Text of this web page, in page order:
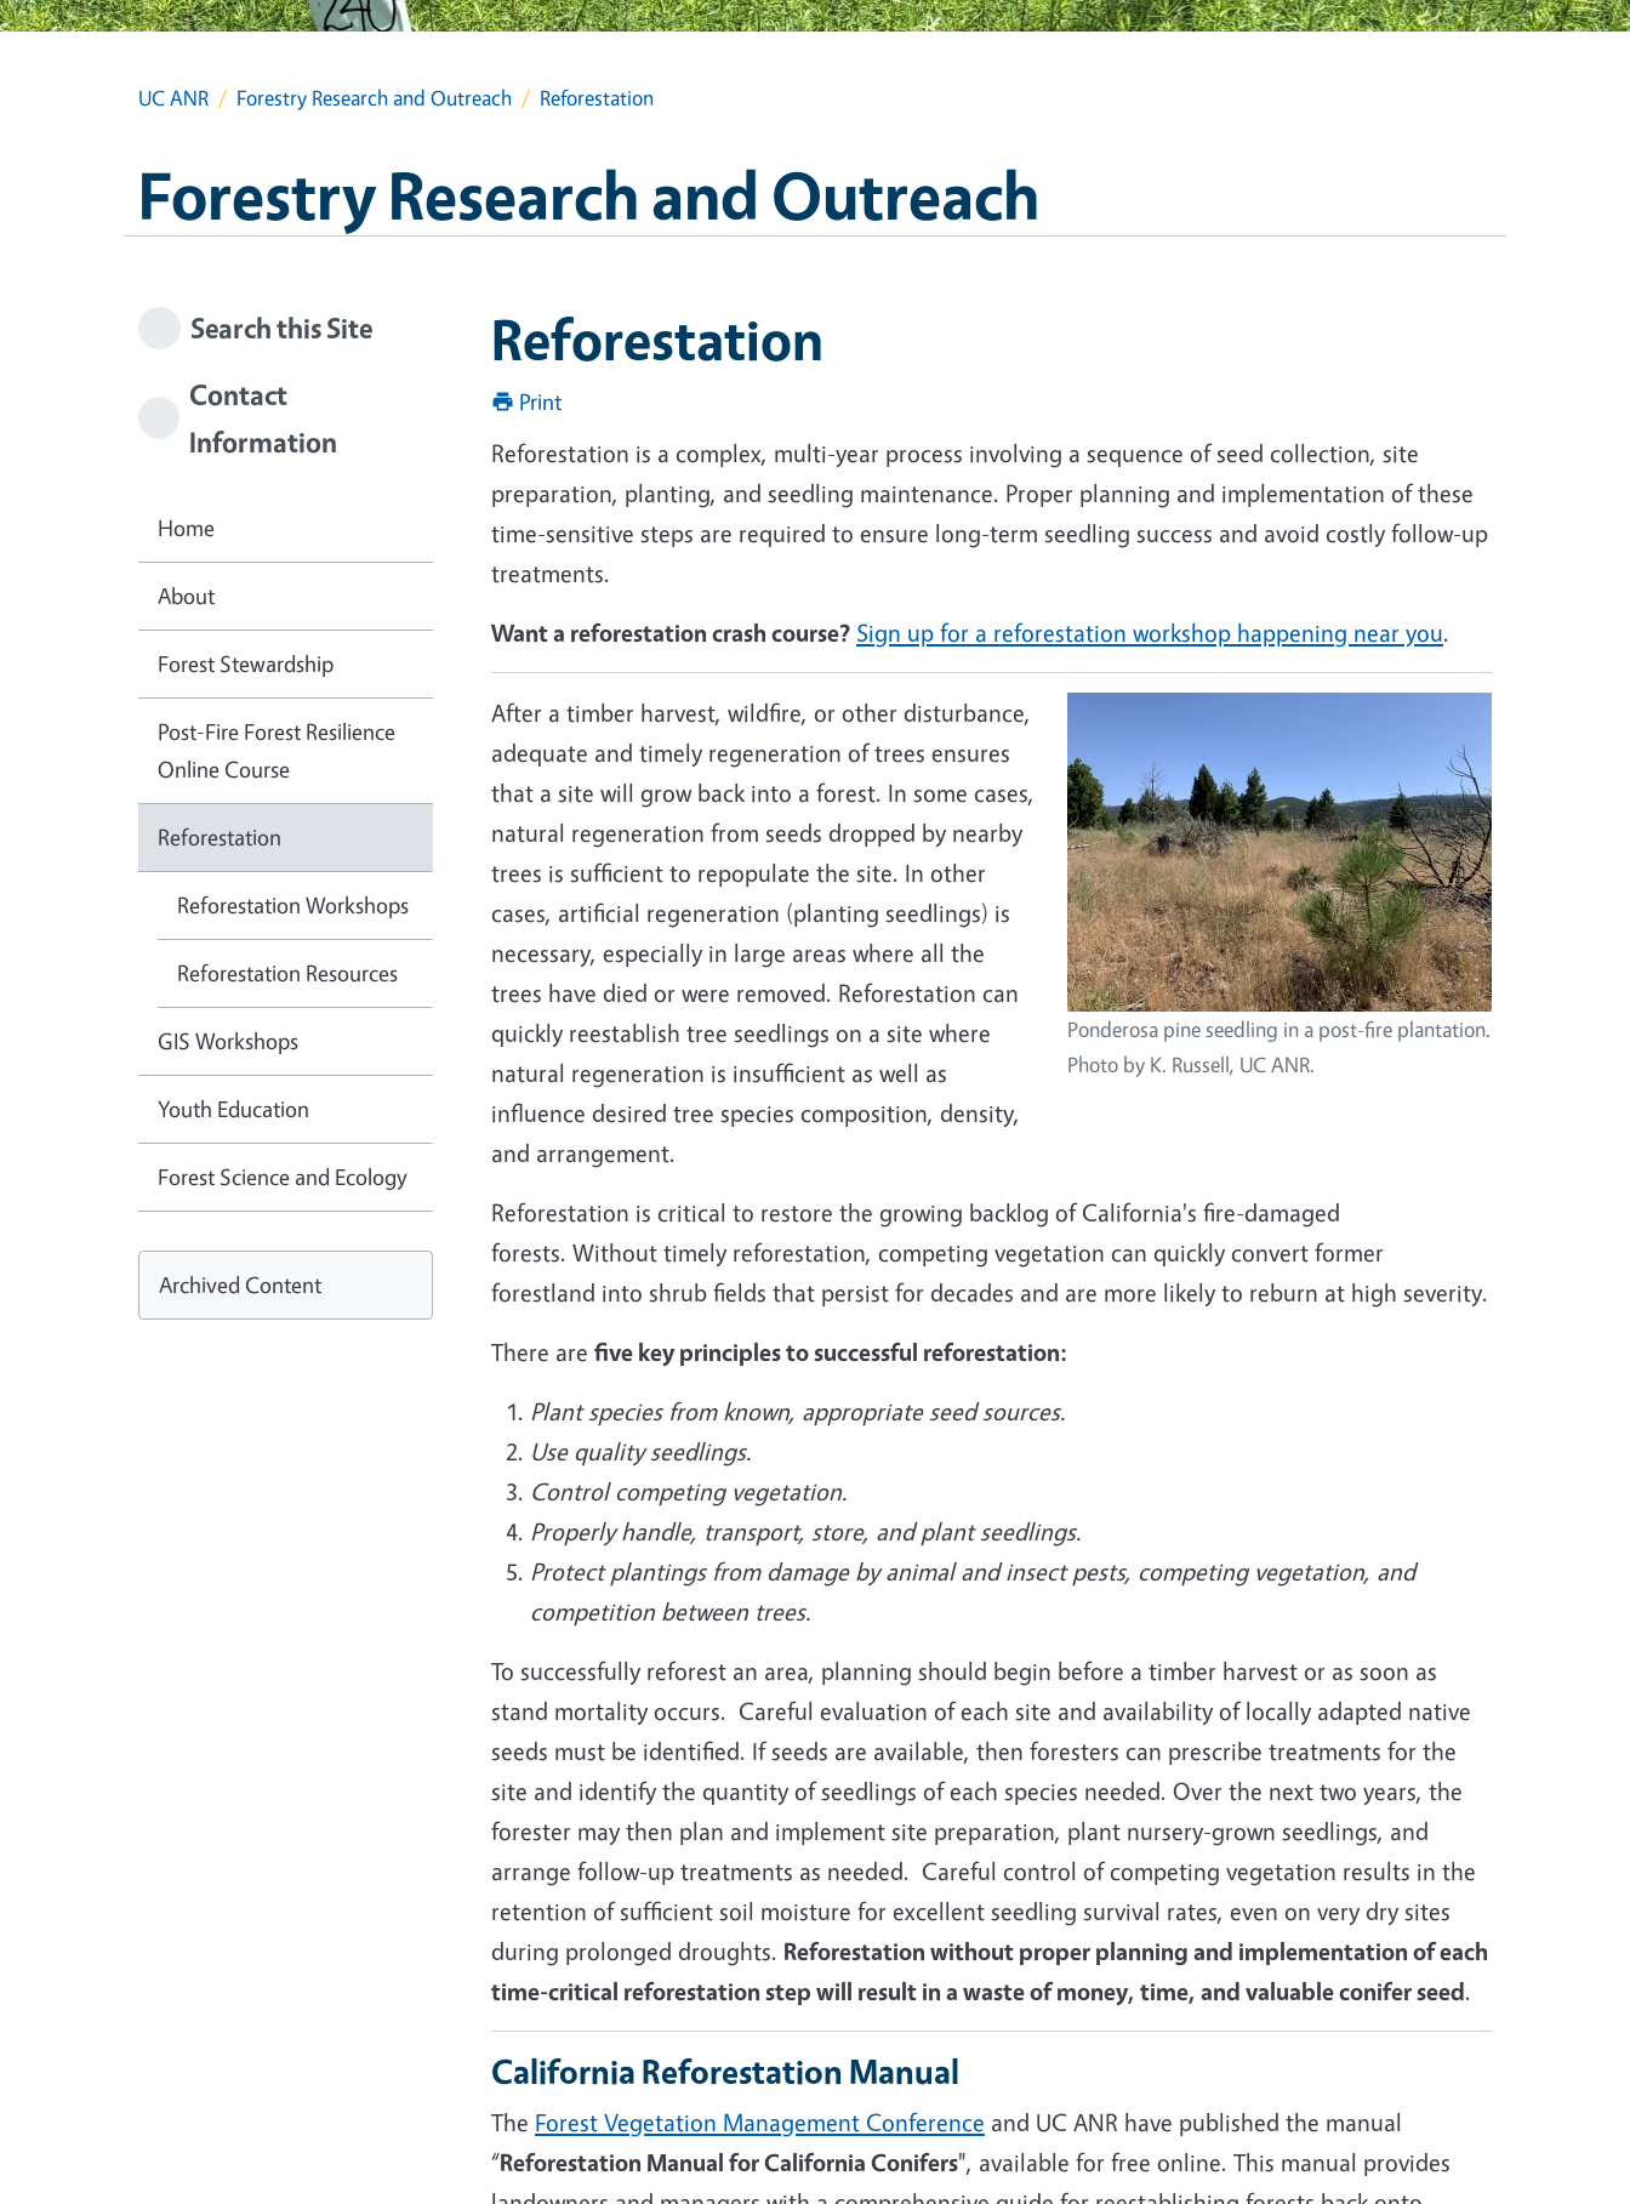
UC ANR Forestry Research and Outreach Reforestation
Forestry Research and Outreach
Reforestation
Print
Reforestation is a complex, multi-year process involving a sequence of seed collection, site
preparation, planting, and seedling maintenance. Proper planning and implementation of these
time-sensitive steps are required to ensure long-term seedling success and avoid costly follow-up
treatments.
Want a reforestation crash course? Sign up for a reforestation workshop happening near you.
Ponderosa pine seedling in a post-fire plantation.
Photo by K. Russell, UC ANR.
After a timber harvest, wildfire, or other disturbance,
adequate and timely regeneration of trees ensures
that a site will grow back into a forest. In some cases,
natural regeneration from seeds dropped by nearby
trees is sufficient to repopulate the site. In other
cases, artificial regeneration (planting seedlings) is
necessary, especially in large areas where all the
trees have died or were removed. Reforestation can
quickly reestablish tree seedlings on a site where
natural regeneration is insufficient as well as
influence desired tree species composition, density,
and arrangement.
Reforestation is critical to restore the growing backlog of California's fire-damaged
forests. Without timely reforestation, competing vegetation can quickly convert former
forestland into shrub fields that persist for decades and are more likely to reburn at high severity.
There are five key principles to successful reforestation:
Plant species from known, appropriate seed sources.
Use quality seedlings.
Control competing vegetation.
Properly handle, transport, store, and plant seedlings.
Protect plantings from damage by animal and insect pests, competing vegetation, and
competition between trees.
To successfully reforest an area, planning should begin before a timber harvest or as soon as
stand mortality occurs. Careful evaluation of each site and availability of locally adapted native
seeds must be identified. If seeds are available, then foresters can prescribe treatments for the
site and identify the quantity of seedlings of each species needed. Over the next two years, the
forester may then plan and implement site preparation, plant nursery-grown seedlings, and
arrange follow-up treatments as needed. Careful control of competing vegetation results in the
retention of sufficient soil moisture for excellent seedling survival rates, even on very dry sites
during prolonged droughts. Reforestation without proper planning and implementation of each
time-critical reforestation step will result in a waste of money, time, and valuable conifer seed.
California Reforestation Manual
The Forest Vegetation Management Conference and UC ANR have published the manual
“Reforestation Manual for California Conifers", available for free online. This manual provides
Search this Site
Contact
Information
Home
About
Forest Stewardship
Post-Fire Forest Resilience
Online Course
Reforestation
Reforestation Workshops
Reforestation Resources
GIS Workshops
Youth Education
Forest Science and Ecology
Archived Content